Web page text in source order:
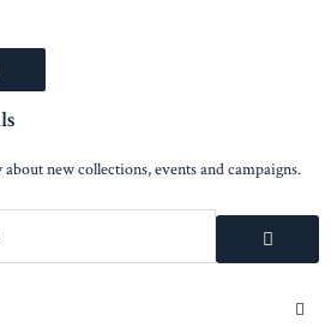
new collections, events and campaigns.